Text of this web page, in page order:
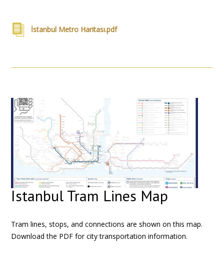
İstanbul Metro Haritası.pdf
Istanbul Tram Lines Map
Tram lines, stops, and connections are shown on this map.
Download the PDF for city transportation information.